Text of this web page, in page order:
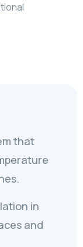
that
in
and